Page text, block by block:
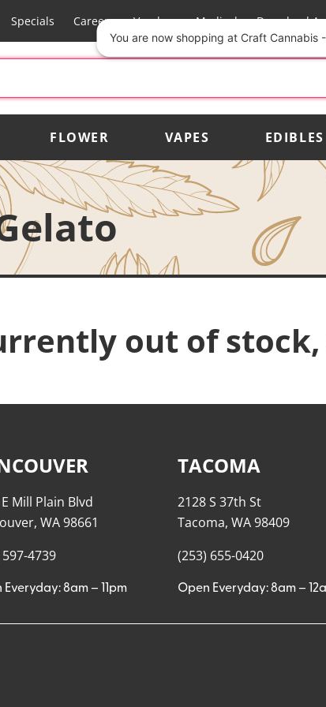
Specials Careers Vendors Medical Download
FLOWER VAPES EDIBLES
out of
Mill Plain Blvd
WA 98661
4739
Everyday: 8am – 11pm
TACOMA
2128 S 37th St
Tacoma, WA 98409
(253) 655-0420
Open Everyday: 8am –
You are now shopping at Craft Cannabis